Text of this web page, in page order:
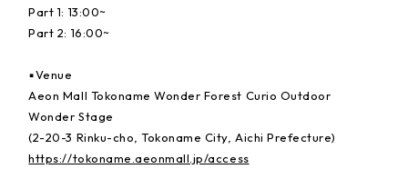
Part 1: 13:00~
Part 2: 16:00~
▪️Venue
Aeon Mall Tokoname Wonder Forest Curio Outdoor
Wonder Stage
(2-20-3 Rinku-cho, Tokoname City, Aichi Prefecture)
https://tokoname.aeonmall.jp/access